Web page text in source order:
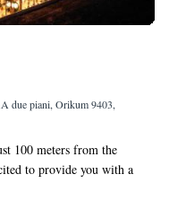
due piani, Orikum 9403,
100 meters from the
to provide you with a
outdoor swimming